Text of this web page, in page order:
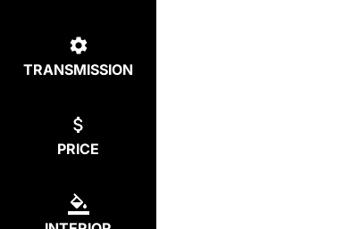
TRANSMISSION
PRICE